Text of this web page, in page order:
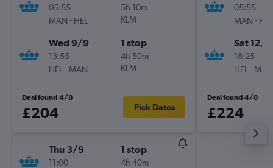
05:55
MAN - HEL
5h 10m
KLM
Wed 9/9
13:55
HEL - MAN
1 stop
4h 50m
KLM
Deal found 4/8
£204 Pick Dates
Thu 3/9
11:00
1 stop
4h 40m
05:55
MAN - HEL
Sat 12/9
18:25
HEL - MAN
Deal found 4/8
£224